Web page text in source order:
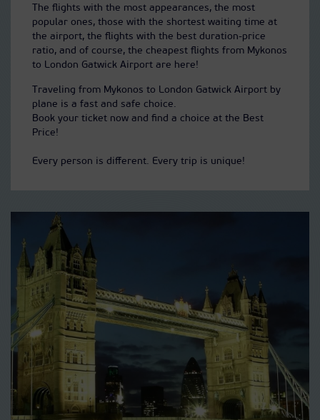
The flights with the most appearances, the most
popular ones, those with the shortest waiting time at
the airport, the flights with the best duration-price
ratio, and of course, the cheapest flights from Mykonos
to London Gatwick Airport are here!
Traveling from Mykonos to London Gatwick Airport by
plane is a fast and safe choice.
Book your ticket now and find a choice at the Best
Price!
Every person is different. Every trip is unique!